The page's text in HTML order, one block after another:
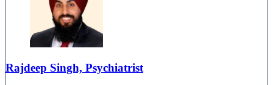
Rajdeep Singh, Psychiatrist